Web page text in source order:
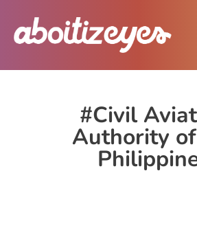
#Civil
Authority